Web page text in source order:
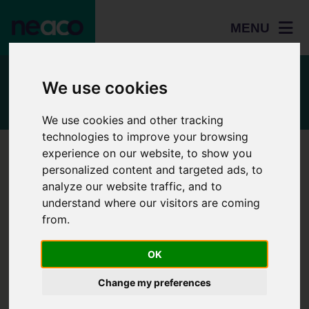
We use cookies
We use cookies and other tracking
technologies to improve your browsing
experience on our website, to show you
personalized content and targeted ads, to
analyze our website traffic, and to
understand where our visitors are coming
from.
OK
Change my preferences
Home
MENU
Talk to the team
Use the form below
Please complete this enquiry form and we will aim to respond
to you within five working days.
Name